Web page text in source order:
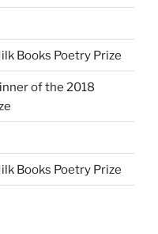
Books Poetry Prize
of the 2018
Books Poetry Prize